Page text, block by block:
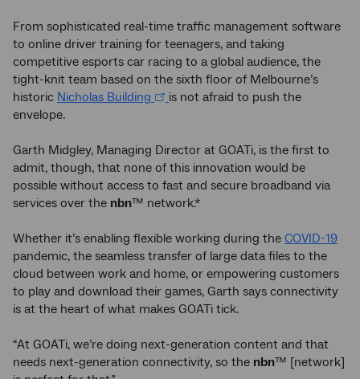
From sophisticated real-time traffic management software
to online driver training for teenagers, and taking
competitive esports car racing to a global audience, the
tight-knit team based on the sixth floor of Melbourne’s
historic Nicholas Building
is not afraid to push the
envelope.
Garth Midgley, Managing Director at GOATi, is the first to
admit, though, that none of this innovation would be
possible without access to fast and secure broadband via
services over the nbn™ network.*
Whether it’s enabling flexible working during the COVID-19
pandemic, the seamless transfer of large data files to the
cloud between work and home, or empowering customers
to play and download their games, Garth says connectivity
is at the heart of what makes GOATi tick.
“At GOATi, we’re doing next-generation content and that
needs next-generation connectivity, so the nbn™ [network]